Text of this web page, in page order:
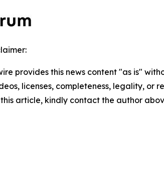
provides this news content "as is"
licenses, completeness, legality,
article, kindly contact the author